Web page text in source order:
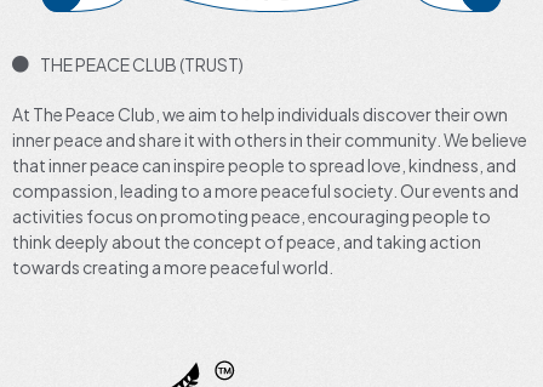
THE PEACE CLUB (TRUST)
At The Peace Club, we aim to help individuals discover their own
inner peace and share it with others in their community. We believe
that inner peace can inspire people to spread love, kindness, and
compassion, leading to a more peaceful society. Our events and
activities focus on promoting peace, encouraging people to
think deeply about the concept of peace, and taking action
towards creating a more peaceful world.